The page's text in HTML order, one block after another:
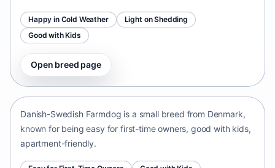
Happy in Cold Weather
Light on Shedding
Good with Kids
Open breed page
Danish-Swedish Farmdog
Danish-Swedish Farmdog is a small breed from Denmark,
known for being easy for first-time owners, good with kids,
apartment-friendly.